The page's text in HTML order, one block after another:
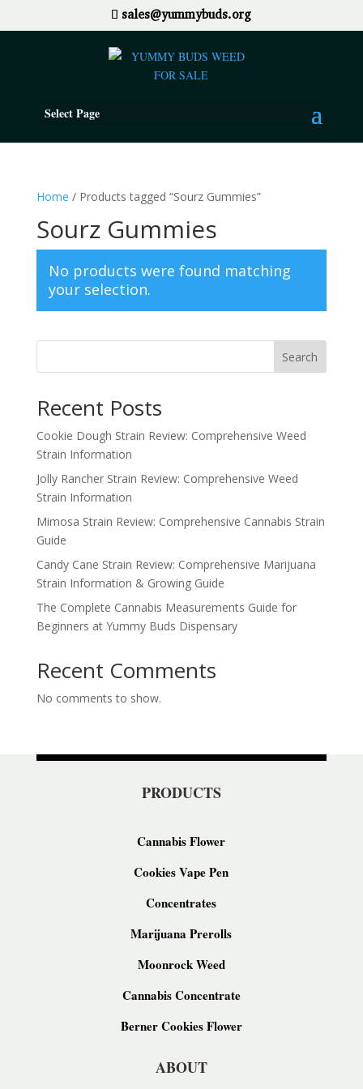
sales@yummybuds.org
Select Page
Home / Products tagged “Sourz Gummies”
Sourz Gummies
No products were found matching
your selection.
Search
Recent Posts
Cookie Dough Strain Review: Comprehensive Weed
Strain Information
Jolly Rancher Strain Review: Comprehensive Weed
Strain Information
Mimosa Strain Review: Comprehensive Cannabis Strain
Guide
Candy Cane Strain Review: Comprehensive Marijuana
Strain Information & Growing Guide
The Complete Cannabis Measurements Guide for
Beginners at Yummy Buds Dispensary
Recent Comments
No comments to show.
PRODUCTS
Cannabis Flower
Cookies Vape Pen
Concentrates
Marijuana Prerolls
Moonrock Weed
Cannabis Concentrate
Berner Cookies Flower
ABOUT